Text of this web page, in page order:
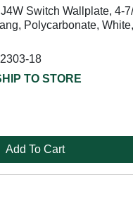
Switch Wallplate, 4-
Polycarbonate, White,
18
TO STORE
Add To Cart